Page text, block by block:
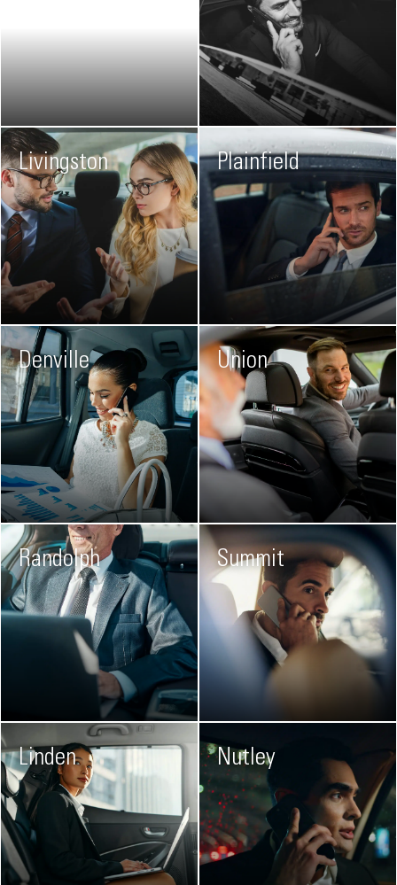
Livingston Plainfield
Denville Union
Randolph Summit
Linden Nutley